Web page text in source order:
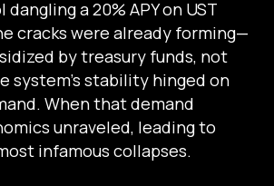
a 20% APY on UST
cracks were already forming—
by treasury funds, not
system’s stability hinged on
When that demand
unraveled, leading to
infamous collapses.